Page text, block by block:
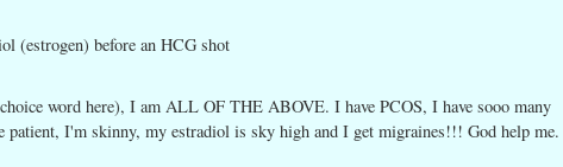
(estrogen) before an HCG shot
word here), I am ALL OF THE ABOVE. I have PCOS, I have sooo many
patient, I'm skinny, my estradiol is sky high and I get migraines!!! God help me.